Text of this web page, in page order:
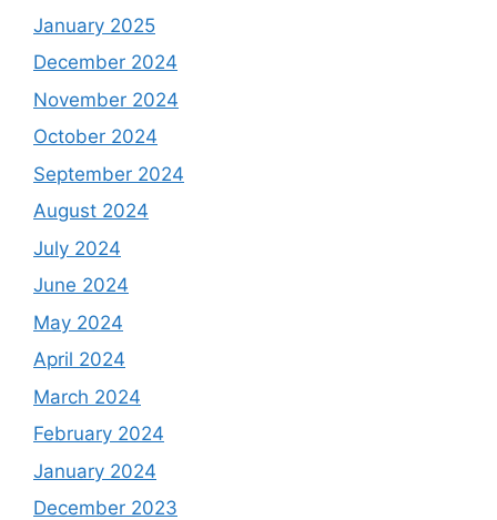
January 2025
December 2024
November 2024
October 2024
September 2024
August 2024
July 2024
June 2024
May 2024
April 2024
March 2024
February 2024
January 2024
December 2023